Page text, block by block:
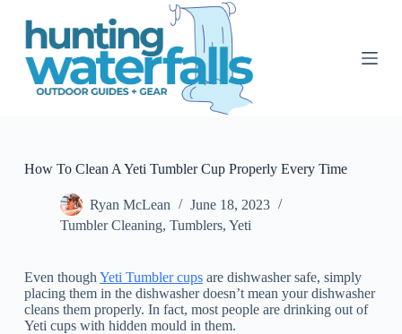
S
How To Clean A Yeti Tumbler Cup Properly Every Time
Ryan McLean
June 18, 2023
Tumbler Cleaning, Tumblers, Yeti
Even though Yeti Tumbler cupsare dishwasher safe, simply
placing them in the dishwasher doesn’t mean your dishwasher
cleans them properly. In fact, most people are drinking out of
Yeti cups with hidden mould in them.